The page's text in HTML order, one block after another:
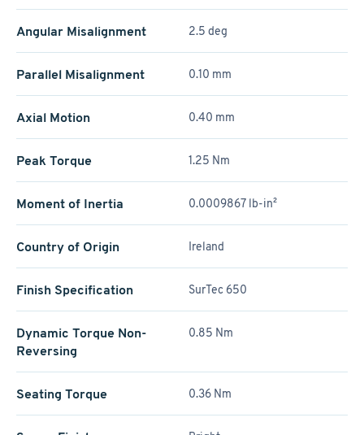
Angular Misalignment 2.5 deg
Parallel Misalignment 0.10 mm
Axial Motion 0.40 mm
Peak Torque 1.25 Nm
Moment of Inertia 0.0009867 lb-in²
Country of Origin Ireland
Finish Specification SurTec 650
Dynamic Torque Non-
Reversing
0.85 Nm
Seating Torque 0.36 Nm